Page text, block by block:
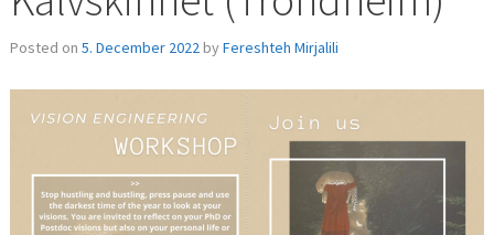
Posted on 5. December 2022byFereshteh Mirjalili